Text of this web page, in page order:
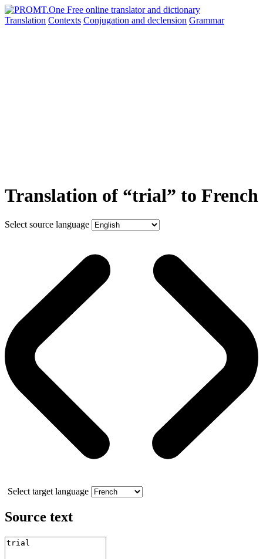
Translation Contexts Conjugation and declension Grammar
Translation of “trial” to French
Select source language
Select target language
Source text